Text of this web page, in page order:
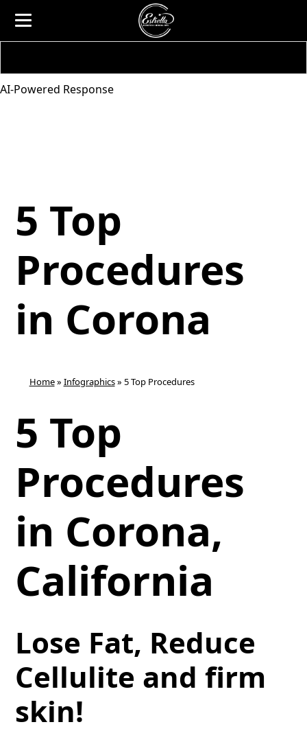
AI-Powered Response
5 Top
Procedures
in Corona
Home» Infographics» 5 Top Procedures
5 Top
Procedures
in Corona,
California
Lose Fat, Reduce
Cellulite and firm
skin!